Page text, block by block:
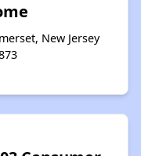
New Jersey